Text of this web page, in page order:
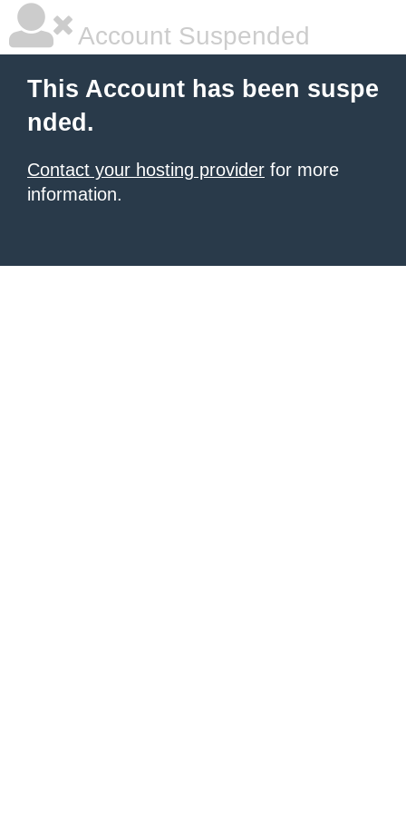
Account Suspended
This Account has been suspe
nded.
Contact your hosting provider for more
information.